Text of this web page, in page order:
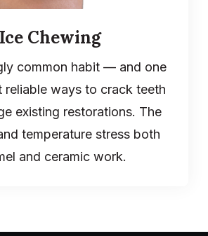
Ice Chewing
common habit — and one
reliable ways to crack teeth
existing restorations. The
temperature stress both
and ceramic work.